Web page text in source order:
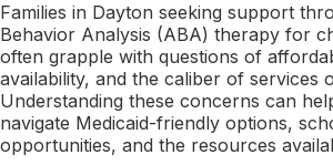
Families in Dayton seeking support
Behavior Analysis (ABA) therapy for
often grapple with questions of
availability, and the caliber of services
Understanding these concerns can
navigate Medicaid-friendly options,
opportunities, and the resources